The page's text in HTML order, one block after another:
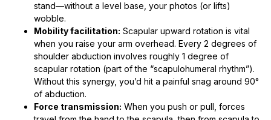
stand—without a level base, your photos (or lifts)
wobble.
Mobility facilitation: Scapular upward rotation is vital
when you raise your arm overhead. Every 2 degrees of
shoulder abduction involves roughly 1 degree of
scapular rotation (part of the “scapulohumeral rhythm”).
Without this synergy, you’d hit a painful snag around 90°
of abduction.
Force transmission: When you push or pull, forces